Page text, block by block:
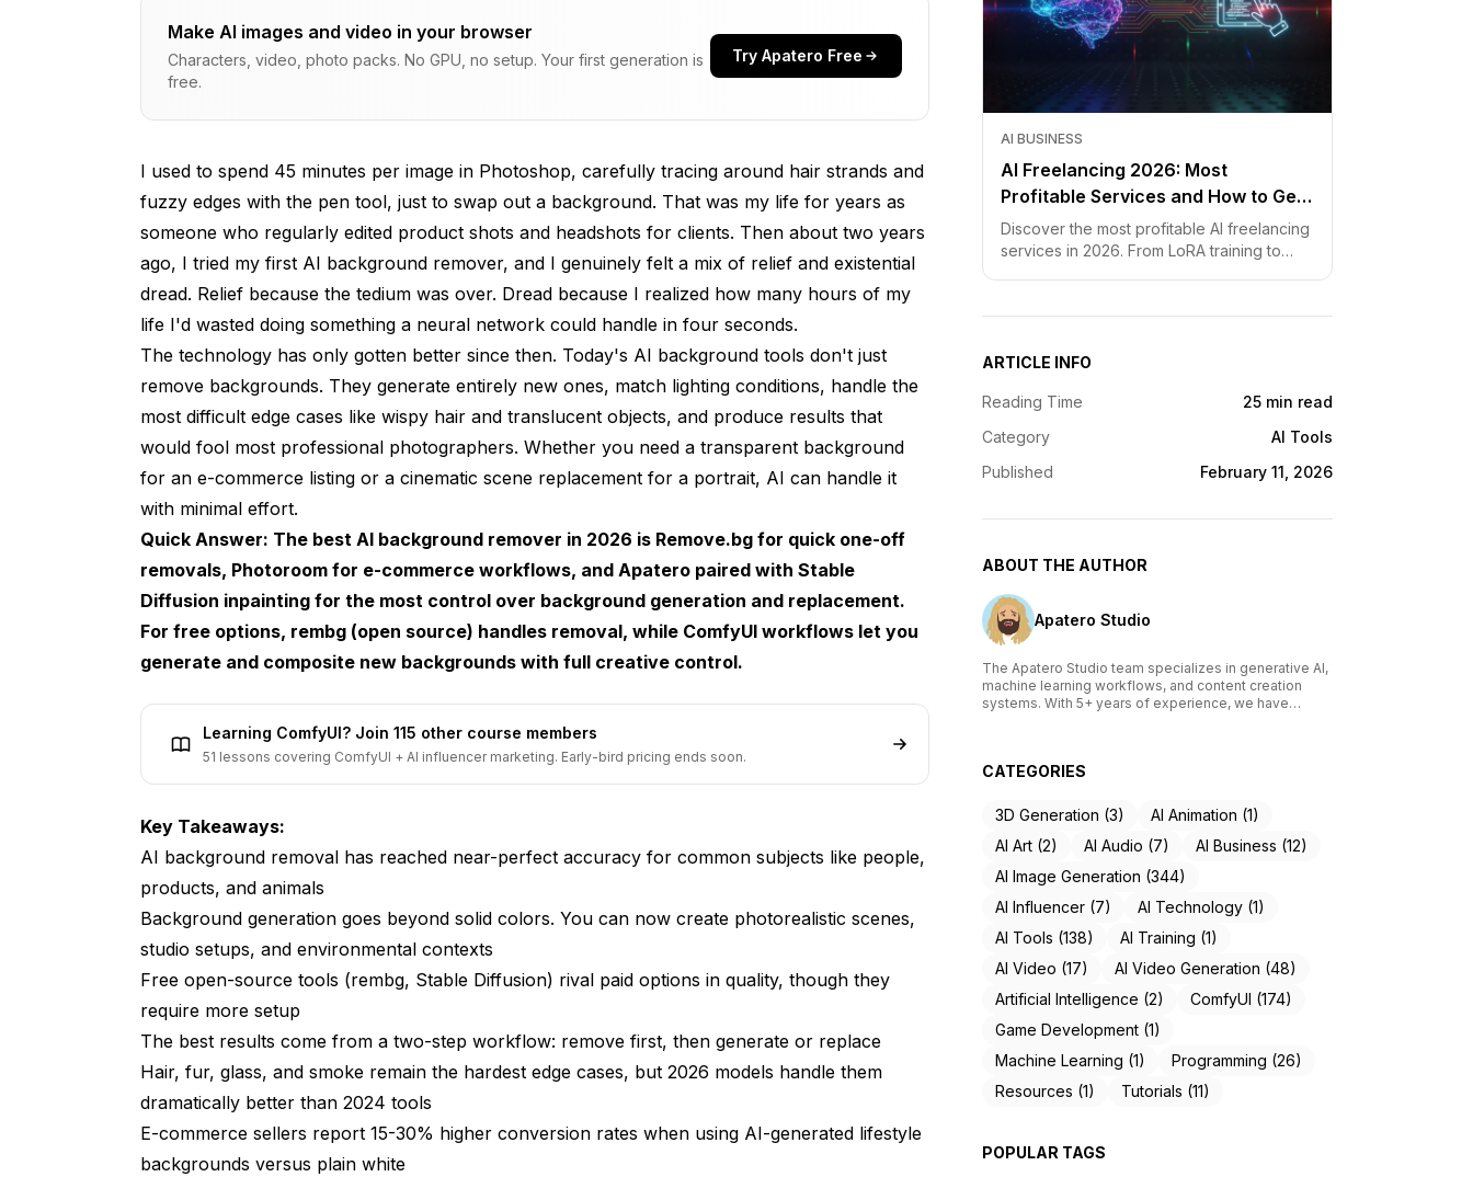
The Technical Pipeline
The Best AI Background Remover Tools in 2026
Remove.bg: The Industry Standard
Photoroom: Best for E-Commerce
Rembg (Open Source): Best Free Option
Comparison Table
AI Background Generator: Creating New Scenes From Scratch
How Background Generation Works
Building a Background Replacement Workflow
Real-World Use Cases That Actually Matter
E-Commerce Product Photography
Content Creation and Social Media
Professional Headshots and Portraits
What Makes a Good Transparent Cutout
Tips for Better Transparent Outputs
AI Background Changer: Swapping Scenes Seamlessly
Getting Realistic Results
Best Practices for Different Subject Types
The Best Free AI Background Tools
Canva Background Remover
Adobe Express
GIMP with AI Plugins
Local Stable Diffusion for Background Generation
Common Mistakes and How to Avoid Them
Make AI images and video in your browser
Characters, video, photo packs. No GPU, no setup. Your first generation is
free.
Try Apatero Free
I used to spend 45 minutes per image in Photoshop, carefully tracing around hair strands and
fuzzy edges with the pen tool, just to swap out a background. That was my life for years as
someone who regularly edited product shots and headshots for clients. Then about two years
ago, I tried my first AI background remover, and I genuinely felt a mix of relief and existential
dread. Relief because the tedium was over. Dread because I realized how many hours of my
life I'd wasted doing something a neural network could handle in four seconds.
The technology has only gotten better since then. Today's AI background tools don't just
remove backgrounds. They generate entirely new ones, match lighting conditions, handle the
most difficult edge cases like wispy hair and translucent objects, and produce results that
would fool most professional photographers. Whether you need a transparent background
for an e-commerce listing or a cinematic scene replacement for a portrait, AI can handle it
with minimal effort.
Quick Answer: The best AI background remover in 2026 is Remove.bg for quick one-off
removals, Photoroom for e-commerce workflows, and Apatero paired with Stable
Diffusion inpainting for the most control over background generation and replacement.
For free options, rembg (open source) handles removal, while ComfyUI workflows let you
generate and composite new backgrounds with full creative control.
Learning ComfyUI? Join 115 other course members
51 lessons covering ComfyUI + AI influencer marketing. Early-bird pricing ends soon.
Key Takeaways:
AI background removal has reached near-perfect accuracy for common subjects like people,
products, and animals
Background generation goes beyond solid colors. You can now create photorealistic scenes,
studio setups, and environmental contexts
Free open-source tools (rembg, Stable Diffusion) rival paid options in quality, though they
require more setup
The best results come from a two-step workflow: remove first, then generate or replace
Hair, fur, glass, and smoke remain the hardest edge cases, but 2026 models handle them
dramatically better than 2024 tools
E-commerce sellers report 15-30% higher conversion rates when using AI-generated lifestyle
backgrounds versus plain white
AI BUSINESS
AI Freelancing 2026: Most
Profitable Services and How to Get
Started
Discover the most profitable AI freelancing
services in 2026. From LoRA training to
ARTICLE INFO
Reading Time
25 min read
Category
AI Tools
Published
February 11, 2026
ABOUT THE AUTHOR
Apatero Studio
The Apatero Studio team specializes in generative AI,
machine learning workflows, and content creation
systems. With 5+ years of experience, we have
thousands of creators build AI-powered workflows.
to creators of all skill levels.
CATEGORIES
3D Generation (3)
AI Animation (1)
AI Art (2)
AI Audio (7)
AI Business (12)
AI Image Generation (344)
AI Influencer (7)
AI Technology (1)
AI Tools (138)
AI Training (1)
AI Video (17)
AI Video Generation (48)
Artificial Intelligence (2)
ComfyUI (174)
Game Development (1)
Machine Learning (1)
Programming (26)
Resources (1)
Tutorials (11)
POPULAR TAGS